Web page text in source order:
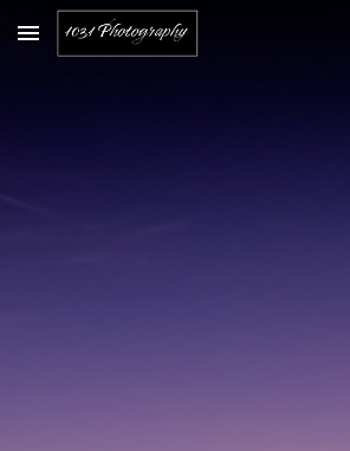
Skip to main content